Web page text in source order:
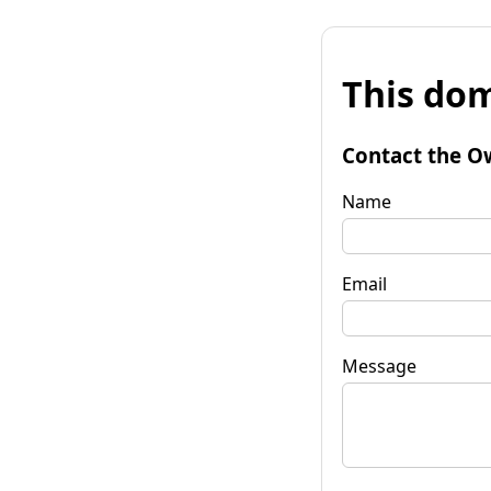
This
Contact the
Name
Email
Message